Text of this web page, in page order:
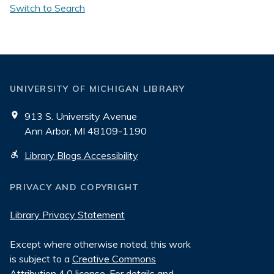
Switch to Search
UNIVERSITY OF MICHIGAN LIBRARY
913 S. University Avenue
Ann Arbor, MI 48109-1190
Library Blogs Accessibility
PRIVACY AND COPYRIGHT
Library Privacy Statement
Except where otherwise noted, this work
is subject to a Creative Commons